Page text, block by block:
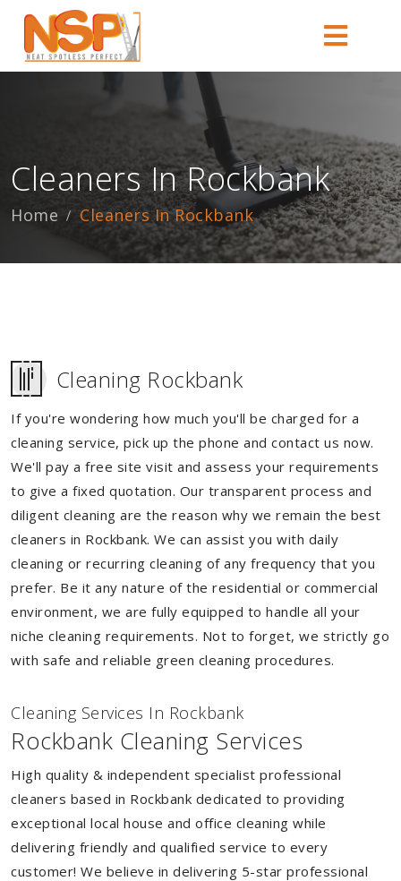
Cleaners In Rockbank
Home Cleaners In Rockbank
Cleaning Rockbank
If you're wondering how much you'll be charged for a
cleaning service, pick up the phone and contact us now.
We'll pay a free site visit and assess your requirements
to give a fixed quotation. Our transparent process and
diligent cleaning are the reason why we remain the best
cleaners in Rockbank. We can assist you with daily
cleaning or recurring cleaning of any frequency that you
prefer. Be it any nature of the residential or commercial
environment, we are fully equipped to handle all your
niche cleaning requirements. Not to forget, we strictly go
with safe and reliable green cleaning procedures.
Cleaning Services In Rockbank
Rockbank Cleaning Services
High quality & independent specialist professional
cleaners based in Rockbank dedicated to providing
exceptional local house and office cleaning while
delivering friendly and qualified service to every
customer! We believe in delivering 5-star professional